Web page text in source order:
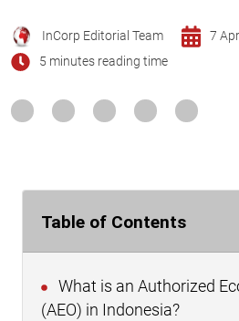
InCorp Editorial Team
7
5 minutes reading time
Table of Contents
What is an Authorized
(AEO) in Indonesia?